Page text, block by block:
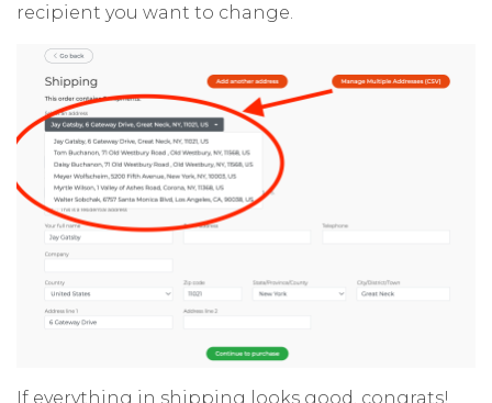
recipient you want to change.
If everything in shipping looks good, congrats!